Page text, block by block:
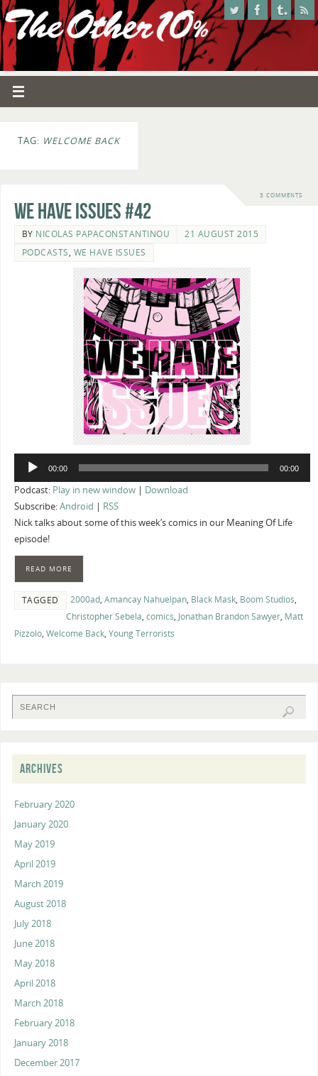
TAG: WELCOME BACK
3 COMMENTS
We Have Issues #42
BY NICOLAS PAPACONSTANTINOU
21 AUGUST 2015
PODCASTS, WE HAVE ISSUES
Audio
00:00 00:00
Podcast: Play in new window| Download
Subscribe:Android
RSS
Nick talks about some of this week’s comics in our Meaning Of Life
episode!
READ MORE
TAGGED 2000ad, Amancay Nahuelpan, Black Mask, Boom Studios,
Christopher Sebela, comics, Jonathan Brandon Sawyer, Matt
Pizzolo, Welcome Back, Young Terrorists
ARCHIVES
February 2020
January 2020
May 2019
April 2019
March 2019
August 2018
July 2018
June 2018
May 2018
April 2018
March 2018
February 2018
January 2018
December 2017